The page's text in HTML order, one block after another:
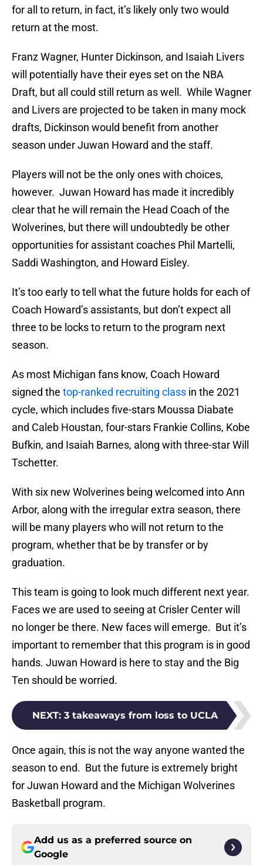
for all to return, in fact, it’s likely only two would
return at the most.
Franz Wagner, Hunter Dickinson, and Isaiah Livers
will potentially have their eyes set on the NBA
Draft, but all could still return as well. While Wagner
and Livers are projected to be taken in many mock
drafts, Dickinson would benefit from another
season under Juwan Howard and the staff.
Players will not be the only ones with choices,
however. Juwan Howard has made it incredibly
clear that he will remain the Head Coach of the
Wolverines, but there will undoubtedly be other
opportunities for assistant coaches Phil Martelli,
Saddi Washington, and Howard Eisley.
It’s too early to tell what the future holds for each of
Coach Howard’s assistants, but don’t expect all
three to be locks to return to the program next
season.
As most Michigan fans know, Coach Howard
signed the top-ranked recruiting class in the 2021
cycle, which includes five-stars Moussa Diabate
and Caleb Houstan, four-stars Frankie Collins, Kobe
Bufkin, and Isaiah Barnes, along with three-star Will
Tschetter.
With six new Wolverines being welcomed into Ann
Arbor, along with the irregular extra season, there
will be many players who will not return to the
program, whether that be by transfer or by
graduation.
This team is going to look much different next year.
Faces we are used to seeing at Crisler Center will
no longer be there. New faces will emerge. But it’s
important to remember that this program is in good
hands. Juwan Howard is here to stay and the Big
Ten should be worried.
NEXT: 3 takeaways from loss to UCLA
Once again, this is not the way anyone wanted the
season to end. But the future is extremely bright
for Juwan Howard and the Michigan Wolverines
Basketball program.
Add us as a preferred source on
Google